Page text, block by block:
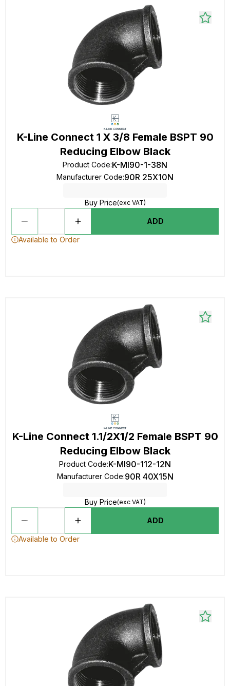
K-Line Connect 1 X 3/8 Female BSPT 90
Reducing Elbow Black
Product Code:K-MI90-1-38N
Manufacturer Code:90R 25X10N
Buy Price(exc VAT)
ADD
Available to Order
K-Line Connect 1.1/2X1/2 Female BSPT 90
Reducing Elbow Black
Product Code:K-MI90-112-12N
Manufacturer Code:90R 40X15N
Buy Price(exc VAT)
ADD
Available to Order